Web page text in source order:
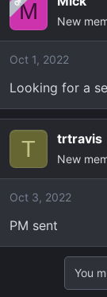
c
i
o
s
:
M New
Oct 1, 2022
Looking for a
T trtravis
New
Oct 3, 2022
PM sent
You